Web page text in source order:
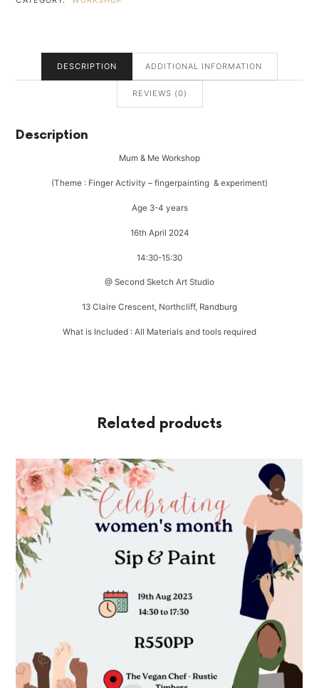
DESCRIPTION ADDITIONAL INFORMATION
REVIEWS (0)
Description
Mum & Me Workshop
(Theme : Finger Activity – fingerpainting & experiment)
Age 3-4 years
16th April 2024
14:30-15:30
@ Second Sketch Art Studio
13 Claire Crescent, Northcliff, Randburg
What is Included : All Materials and tools required
Related products